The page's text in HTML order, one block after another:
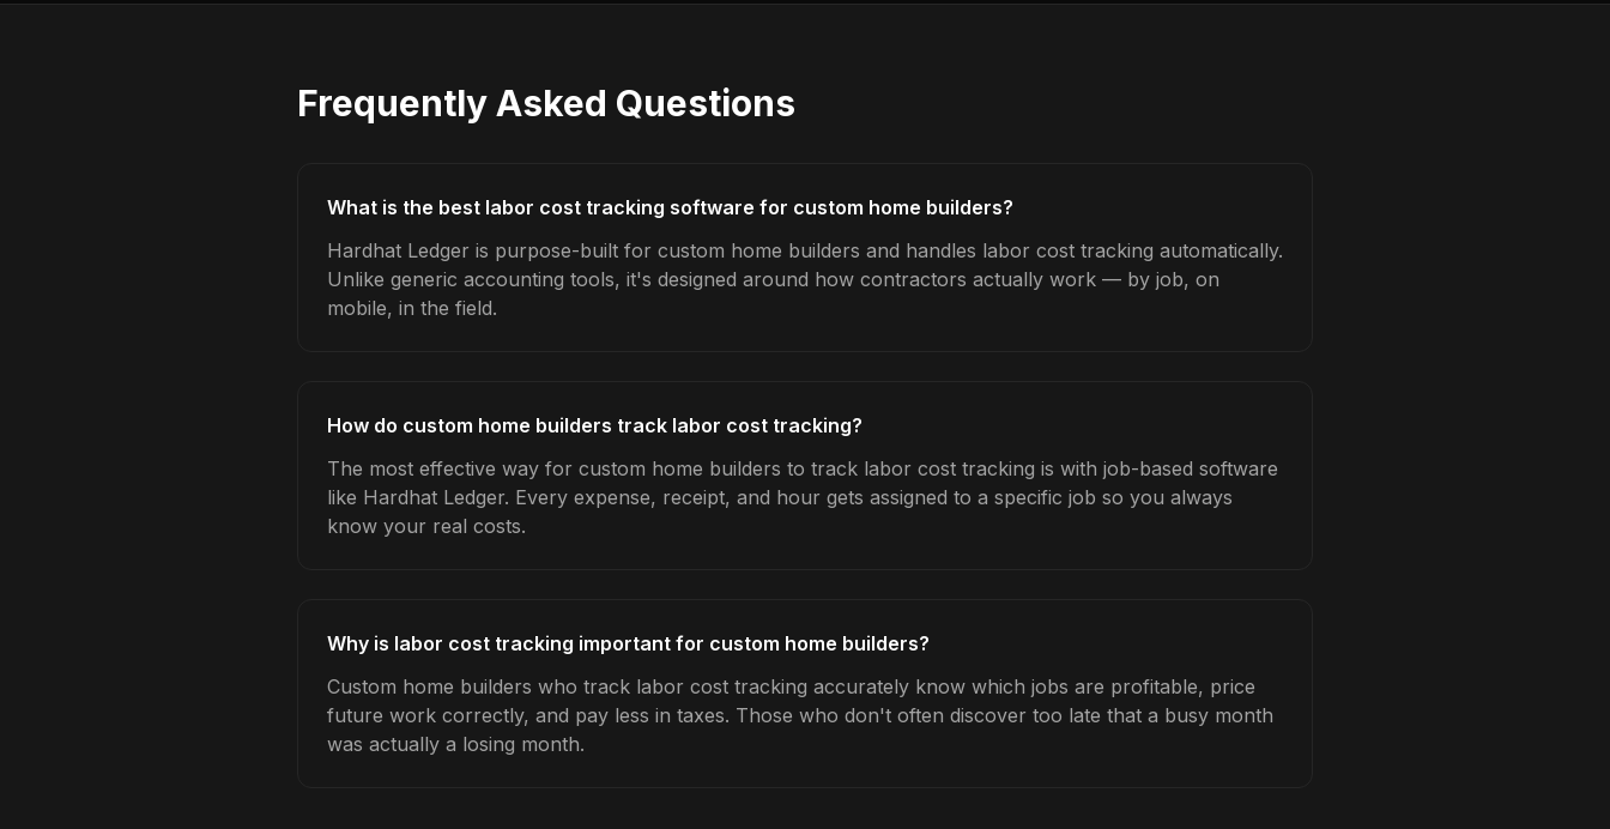
Frequently Asked Questions
What is the best labor cost tracking software for custom home builders?
Hardhat Ledger is purpose-built for custom home builders and handles labor cost tracking automatically.
Unlike generic accounting tools, it's designed around how contractors actually work — by job, on
mobile, in the field.
How do custom home builders track labor cost tracking?
The most effective way for custom home builders to track labor cost tracking is with job-based software
like Hardhat Ledger. Every expense, receipt, and hour gets assigned to a specific job so you always
know your real costs.
Why is labor cost tracking important for custom home builders?
Custom home builders who track labor cost tracking accurately know which jobs are profitable, price
future work correctly, and pay less in taxes. Those who don't often discover too late that a busy month
was actually a losing month.